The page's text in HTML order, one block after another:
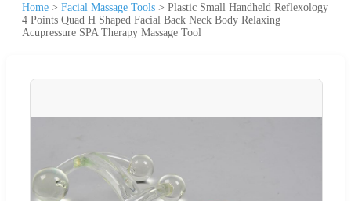
Home > Facial Massage Tools > Plastic Small Handheld Reflexology
4 Points Quad H Shaped Facial Back Neck Body Relaxing
Acupressure SPA Therapy Massage Tool